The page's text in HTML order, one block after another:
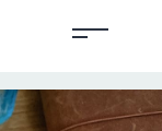
Creators